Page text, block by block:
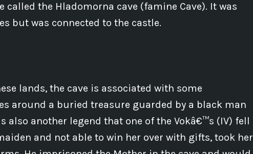
called the Hladomorna cave (famine Cave). It was
but was connected to the castle.
lands, the cave is associated with some
around a buried treasure guarded by a black man
also another legend that one of the Vokâ€™s (IV) fell
and not able to win her over with gifts, took her